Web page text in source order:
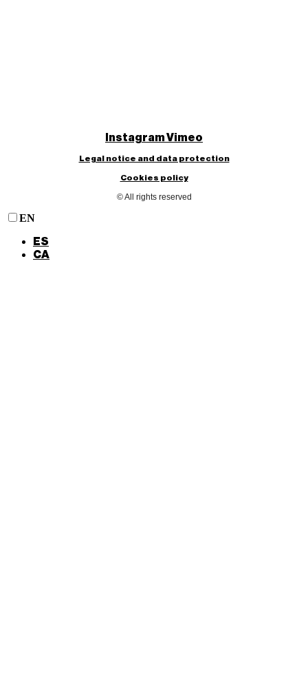
InstagramVimeo
Legal notice and data protection
Cookies policy
© All rights reserved
EN
ES
CA